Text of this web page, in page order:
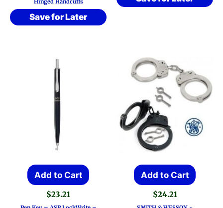
Save for Later
Add to Cart
$23.21
Add to Cart
$24.21